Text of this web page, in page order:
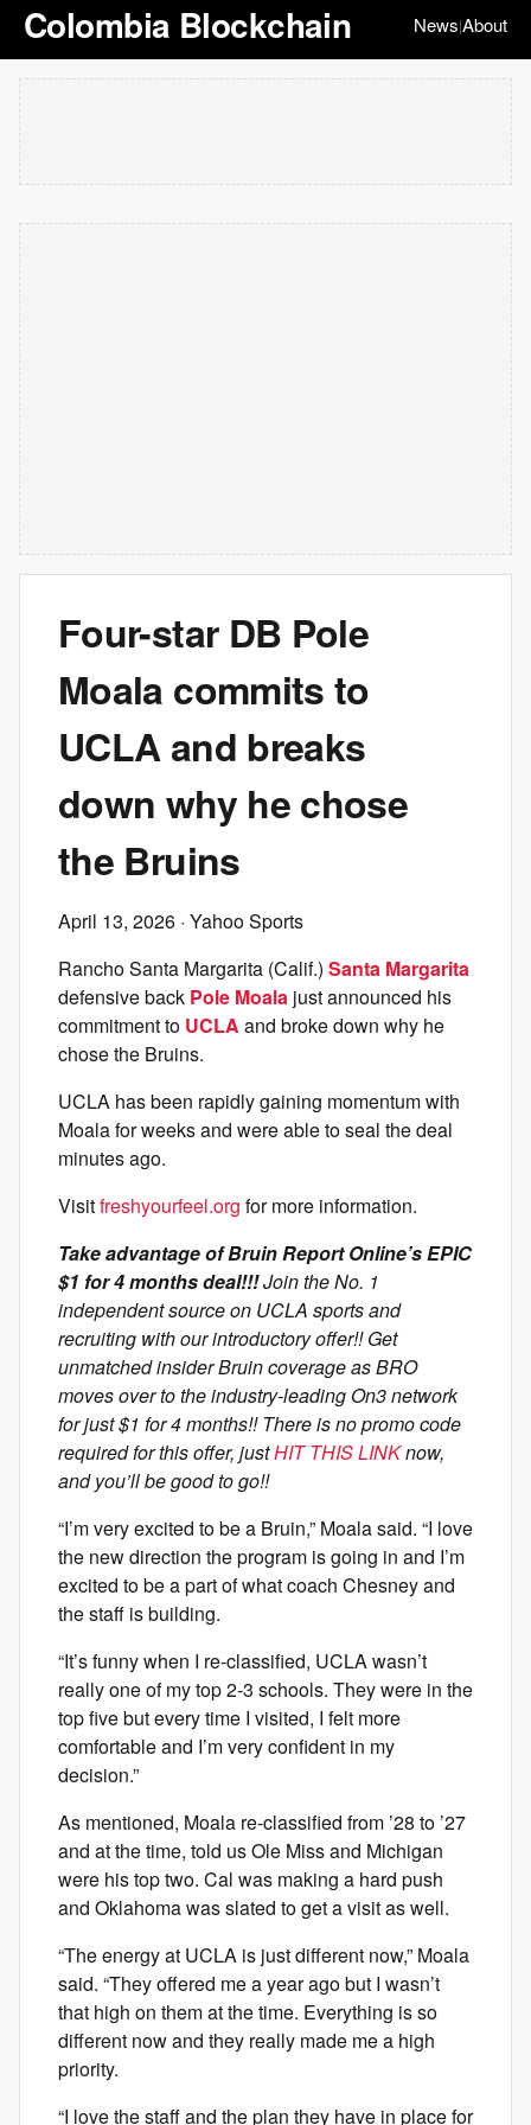
Colombia Blockchain News|About
Four-star DB Pole
Moala commits to
UCLA and breaks
down why he chose
the Bruins
April 13, 2026 · Yahoo Sports
Rancho Santa Margarita (Calif.) Santa Margarita
defensive back Pole Moala just announced his
commitment to UCLA and broke down why he
chose the Bruins.
UCLA has been rapidly gaining momentum with
Moala for weeks and were able to seal the deal
minutes ago.
Visitfreshyourfeel.org for more information.
Take advantage of Bruin Report Online’s EPIC
$1 for 4 months deal!!!Join the No. 1
independent source on UCLA sports and
recruiting with our introductory offer!! Get
unmatched insider Bruin coverage as BRO
moves over to the industry-leading On3 network
for just $1 for 4 months!! There is no promo code
required for this offer, justHIT THIS LINKnow,
and you’ll be good to go!!
“I’m very excited to be a Bruin,” Moala said. “I love
the new direction the program is going in and I’m
excited to be a part of what coach Chesney and
the staff is building.
“It’s funny when I re-classified, UCLA wasn’t
really one of my top 2-3 schools. They were in the
top five but every time I visited, I felt more
comfortable and I’m very confident in my
decision.”
As mentioned, Moala re-classified from ’28 to ’27
and at the time, told us Ole Miss and Michigan
were his top two. Cal was making a hard push
and Oklahoma was slated to get a visit as well.
“The energy at UCLA is just different now,” Moala
said. “They offered me a year ago but I wasn’t
that high on them at the time. Everything is so
different now and they really made me a high
priority.
“I love the staff and the plan they have in place for